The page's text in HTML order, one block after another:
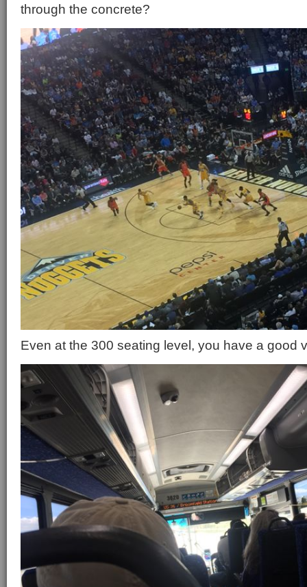
through the concrete?
Even at the 300 seating level, you have a good